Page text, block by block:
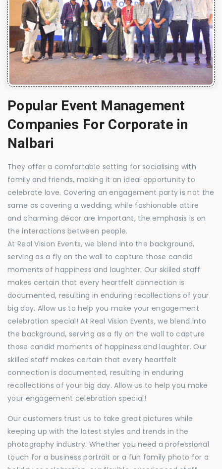
Popular Event Management
Companies For Corporate in
Nalbari
They offer a comfortable setting for socialising with
family and friends, making it an ideal opportunity to
celebrate love. Covering an engagement party is not the
same as covering a wedding; while fashionable attire
and charming décor are important, the emphasis is on
the interactions between people.
At Real Vision Events, we blend into the background,
serving as a fly on the wall to capture those candid
moments of happiness and laughter. Our skilled staff
makes certain that every heartfelt connection is
documented, resulting in enduring recollections of your
big day. Allow us to help you make your engagement
celebration special! At Real Vision Events, we blend into
the background, serving as a fly on the wall to capture
those candid moments of happiness and laughter. Our
skilled staff makes certain that every heartfelt
connection is documented, resulting in enduring
recollections of your big day. Allow us to help you make
your engagement celebration special!
Our customers trust us to take great pictures while
keeping up with the latest styles and trends in the
photography industry. Whether you need a professional
touch for a business portrait or a fun family photo for a